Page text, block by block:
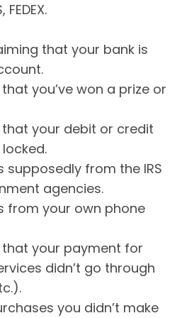
FEDEX.
that your bank is
you’ve won a prize or
your debit or credit
supposedly from the IRS
agencies.
from your own phone
your payment for
didn’t go through
you didn’t make